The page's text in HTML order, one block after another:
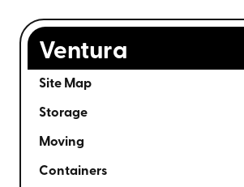
Ventura
Site Map
Storage
Moving
Containers